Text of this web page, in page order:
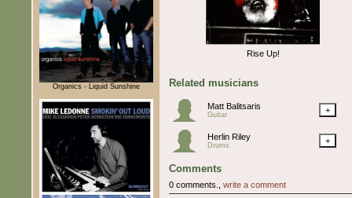
Organics - Liquid Sunshine
Rise Up!
Related musicians
Matt Balitsaris
Guitar +
Herlin Riley
Drums +
Comments
0 comments., write a comment